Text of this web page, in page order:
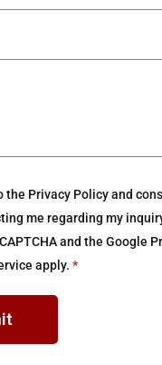
the Privacy Policy and
me regarding my
and the Google
apply.